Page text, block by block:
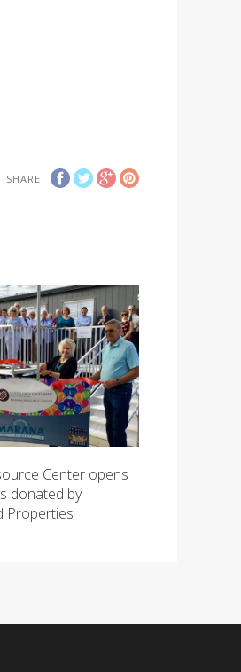
SHARE
Center opens
donated by
Properties